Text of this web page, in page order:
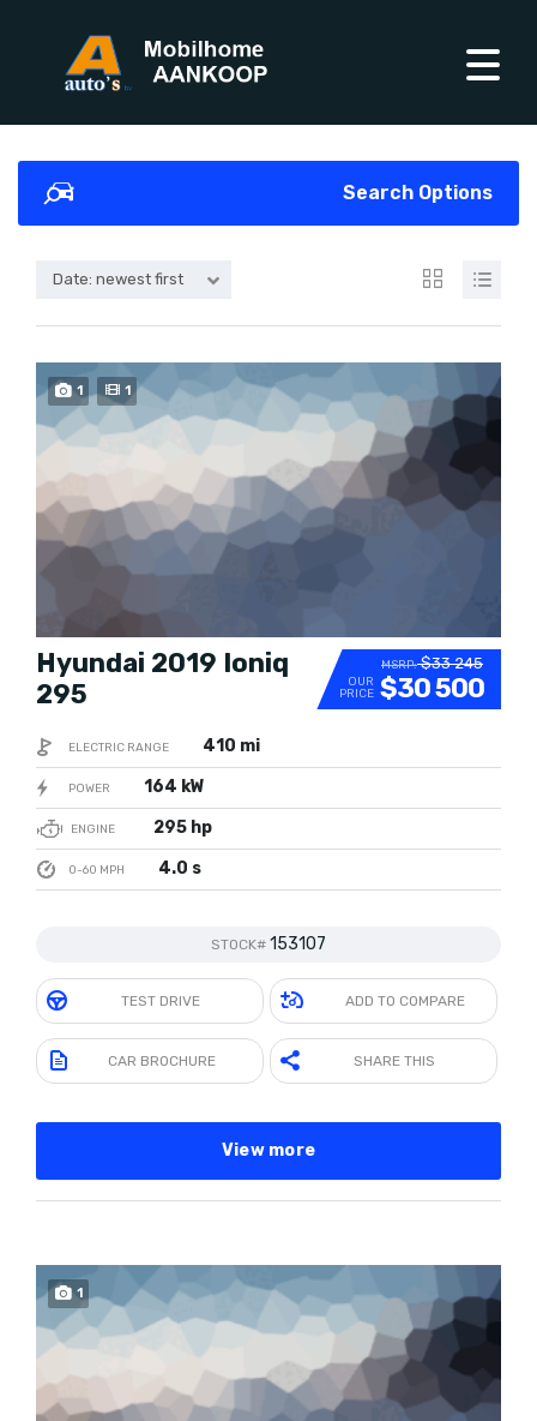
Search Options
Date: newest first
1 1
MSRP:$33 245
OUR
PRICE $30 500
Hyundai 2019 Ioniq
295
ELECTRIC RANGE 410 mi
POWER 164 kW
ENGINE 295 hp
0-60 MPH 4.0 s
STOCK# 153107
TEST DRIVE ADD TO COMPARE
CAR BROCHURE SHARE THIS
View more
1